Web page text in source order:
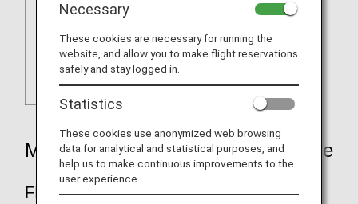
Mileage Accrual Rates By Fare Type
FIRST CLASS
Necessary
These cookies are necessary for running the
website, and allow you to make flight reservations
safely and stay logged in.
Statistics
These cookies use anonymized web browsing
data for analytical and statistical purposes, and
help us to make continuous improvements to the
user experience.